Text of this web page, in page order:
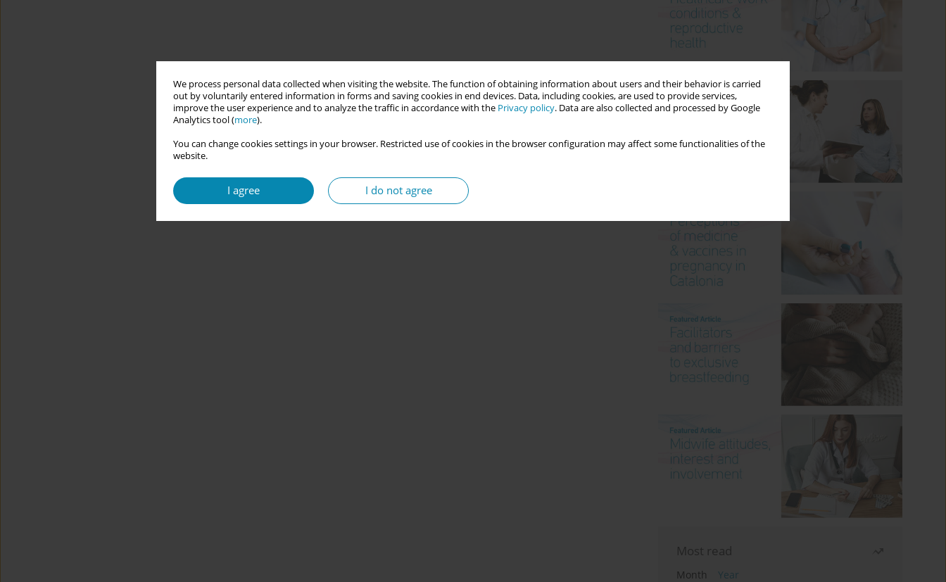
We process personal data collected when visiting the website. The function of obtaining information about users and their behavior is carried
out by voluntarily entered information in forms and saving cookies in end devices. Data, including cookies, are used to provide services,
improve the user experience and to analyze the traffic in accordance with the Privacy policy. Data are also collected and processed by Google
Analytics tool (more).
You can change cookies settings in your browser. Restricted use of cookies in the browser configuration may affect some functionalities of the
website.
I agree I do not agree
Most read
Month
Year